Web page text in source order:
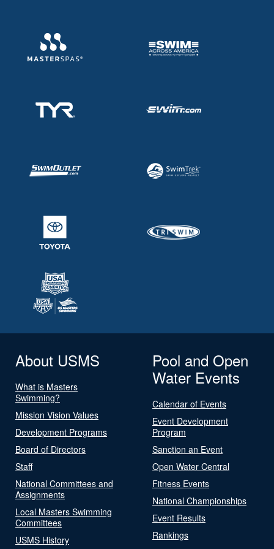
About USMS
What is Masters
Swimming?
Mission Vision Values
Development Programs
Board of Directors
Staff
National Committees and
Assignments
Local Masters Swimming
Committees
USMS History
Pool and Open
Water Events
Calendar of Events
Event Development
Program
Sanction an Event
Open Water Central
Fitness Events
National Championships
Event Results
Rankings